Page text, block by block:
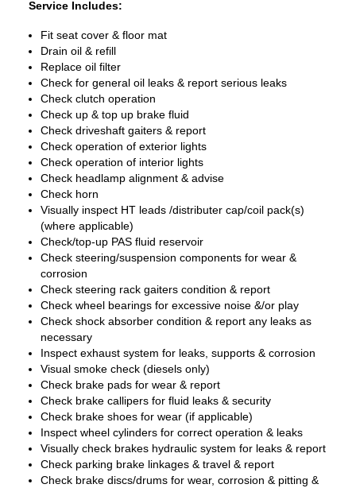
Service Includes:
Fit seat cover & floor mat
Drain oil & refill
Replace oil filter
Check for general oil leaks & report serious leaks
Check clutch operation
Check up & top up brake fluid
Check driveshaft gaiters & report
Check operation of exterior lights
Check operation of interior lights
Check headlamp alignment & advise
Check horn
Visually inspect HT leads /distributer cap/coil pack(s)
(where applicable)
Check/top-up PAS fluid reservoir
Check steering/suspension components for wear &
corrosion
Check steering rack gaiters condition & report
Check wheel bearings for excessive noise &/or play
Check shock absorber condition & report any leaks as
necessary
Inspect exhaust system for leaks, supports & corrosion
Visual smoke check (diesels only)
Check brake pads for wear & report
Check brake callipers for fluid leaks & security
Check brake shoes for wear (if applicable)
Inspect wheel cylinders for correct operation & leaks
Visually check brakes hydraulic system for leaks & report
Check parking brake linkages & travel & report
Check brake discs/drums for wear, corrosion & pitting &